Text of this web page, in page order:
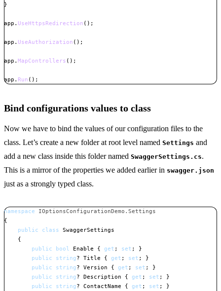
}
app . UseHttpsRedirection ( ) ;
app . UseAuthorization ( ) ;
app . MapControllers ( ) ;
app . Run ( ) ;
Bind configurations values to class
Now we have to bind the values of our configuration files to the
class. Let’s create a new folder at root level named Settings and
add a new class inside this folder named SwaggerSettings.cs.
This is a mirror of the properties we added earlier in swagger.json
just as a strongly typed class.
namespace IOptionsConfigurationDemo . Settings
{
public
class SwaggerSettings
{
public
bool Enable { get ; set ;
}
public
string? Title { get ; set ;
}
public
string? Version { get ; set ;
}
public
string? Description { get ; set ;
}
public
string? ContactName { get ; set ;
}